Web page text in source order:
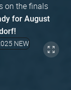
on the finals
for August